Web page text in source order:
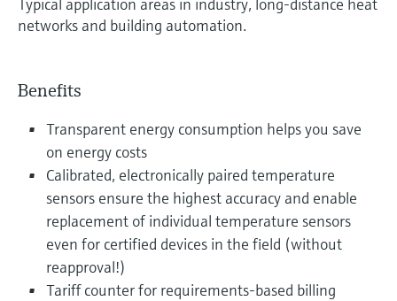
networks and building automation.
Benefits
Transparent energy consumption helps you save
on energy costs
Calibrated, electronically paired temperature
sensors ensure the highest accuracy and enable
replacement of individual temperature sensors
even for certified devices in the field (without
reapproval!)
Tariff counter for requirements-based billing